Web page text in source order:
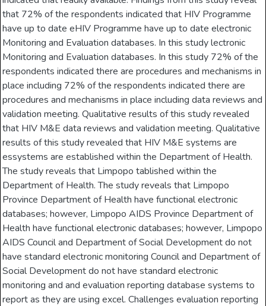
that 72% of the respondents indicated that HIV Programme
have up to date eHIV Programme have up to date electronic
Monitoring and Evaluation databases. In this study lectronic
Monitoring and Evaluation databases. In this study 72% of the
respondents indicated there are procedures and mechanisms in
place including 72% of the respondents indicated there are
procedures and mechanisms in place including data reviews and
validation meeting. Qualitative results of this study revealed
that HIV M&E data reviews and validation meeting. Qualitative
results of this study revealed that HIV M&E systems are
essystems are established within the Department of Health.
The study reveals that Limpopo tablished within the
Department of Health. The study reveals that Limpopo
Province Department of Health have functional electronic
databases; however, Limpopo AIDS Province Department of
Health have functional electronic databases; however, Limpopo
AIDS Council and Department of Social Development do not
have standard electronic monitoring Council and Department of
Social Development do not have standard electronic
monitoring and and evaluation reporting database systems to
report as they are using excel. Challenges evaluation reporting